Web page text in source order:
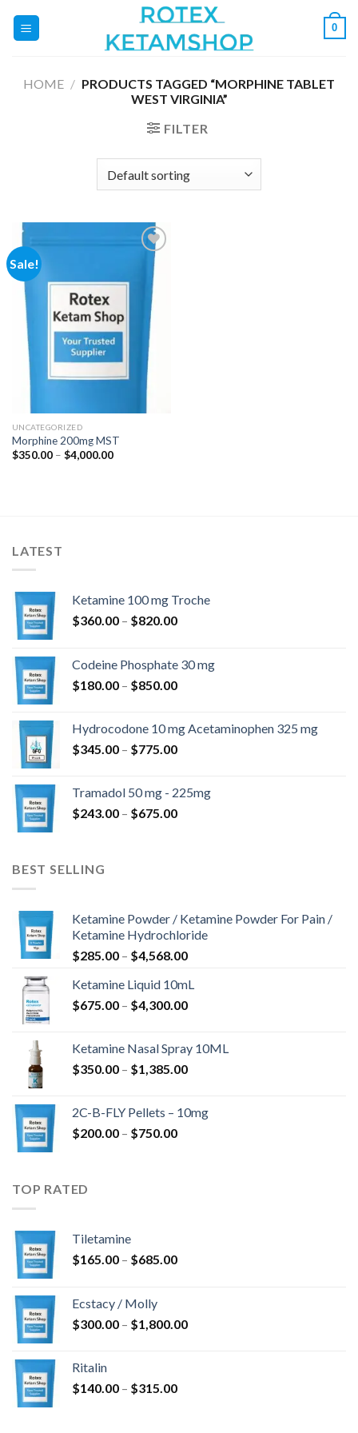
0
HOME / PRODUCTS TAGGED “MORPHINE TABLET
WEST VIRGINIA”
FILTER
Sale!
Add to
wishlist
UNCATEGORIZED
Morphine 200mg MST
$350.00 – $4,000.00Price
LATEST
Ketamine 100 mg Troche
$360.00 – $820.00Price
through
$820.00
Codeine Phosphate 30 mg
$180.00 – $850.00Price
through
$850.00
Hydrocodone 10 mg Acetaminophen 325 mg
$345.00 – $775.00Price
through
$775.00
Tramadol 50 mg - 225mg
$243.00 – $675.00Price
BEST SELLING
Ketamine Powder / Ketamine Powder For Pain /
Ketamine Hydrochloride
$285.00 – $4,568.00Price
$285.00
through
Ketamine Liquid 10mL
$675.00 – $4,300.00Price
through
$4,300.00
Ketamine Nasal Spray 10ML
$350.00 – $1,385.00Price
through
2C-B-FLY Pellets – 10mg
$200.00 – $750.00Price
TOP RATED
Tiletamine
$165.00 – $685.00Price
$685.00
Ecstacy / Molly
$300.00 – $1,800.00Price
Ritalin
$140.00 – $315.00Price